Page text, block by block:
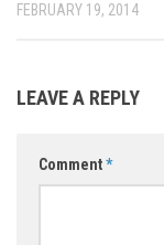
FEBRUARY 19, 2014
LEAVE A REPLY
Comment*